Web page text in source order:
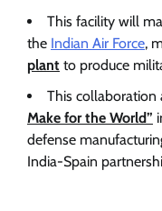
This facility will
the Indian Air Force,
plant to produce
This collaboration
Make for the World”
defense
India-Spain